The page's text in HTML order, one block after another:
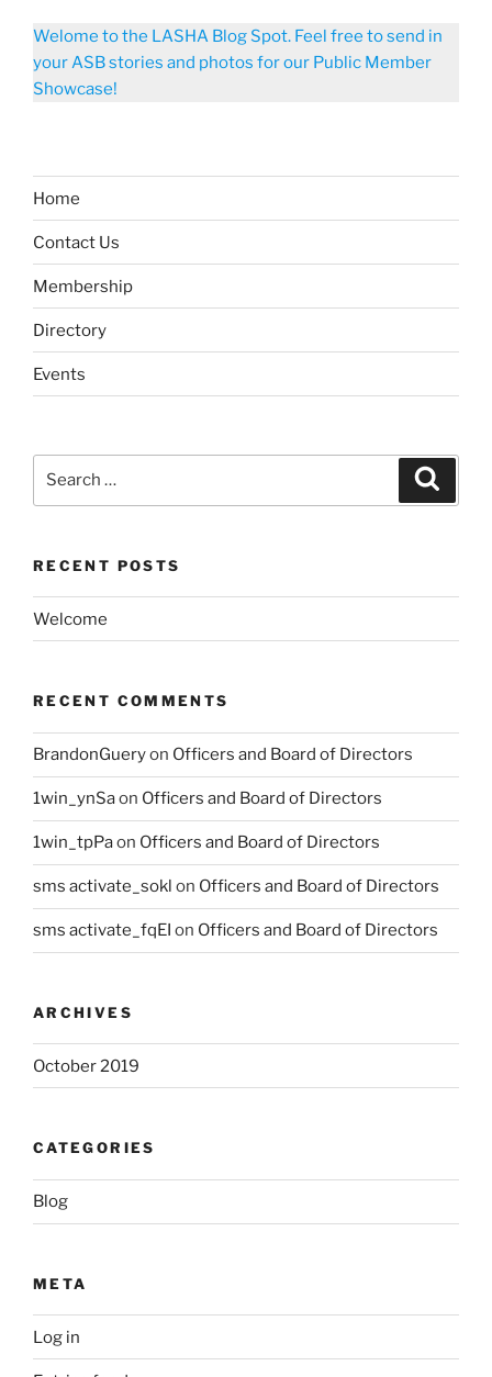
Welome to the LASHA Blog Spot. Feel free to send in
your ASB stories and photos for our Public Member
Showcase!
Home
Contact Us
Membership
Directory
Events
RECENT POSTS
Welcome
RECENT COMMENTS
BrandonGueryon Officers and Board of Directors
1win_ynSaon Officers and Board of Directors
1win_tpPaon Officers and Board of Directors
sms activate_sokl on Officers and Board of Directors
sms activate_fqEI on Officers and Board of Directors
ARCHIVES
October 2019
CATEGORIES
Blog
META
Log in